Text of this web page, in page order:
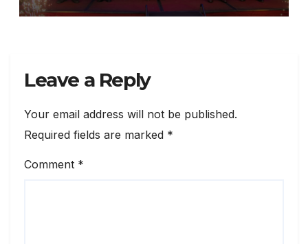
Leave a Reply
Your email address will not be published.
Required fields are marked *
Comment *